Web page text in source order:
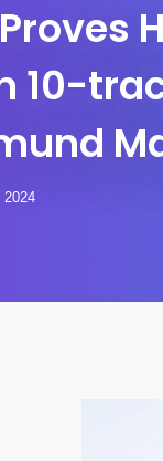
10-
2024